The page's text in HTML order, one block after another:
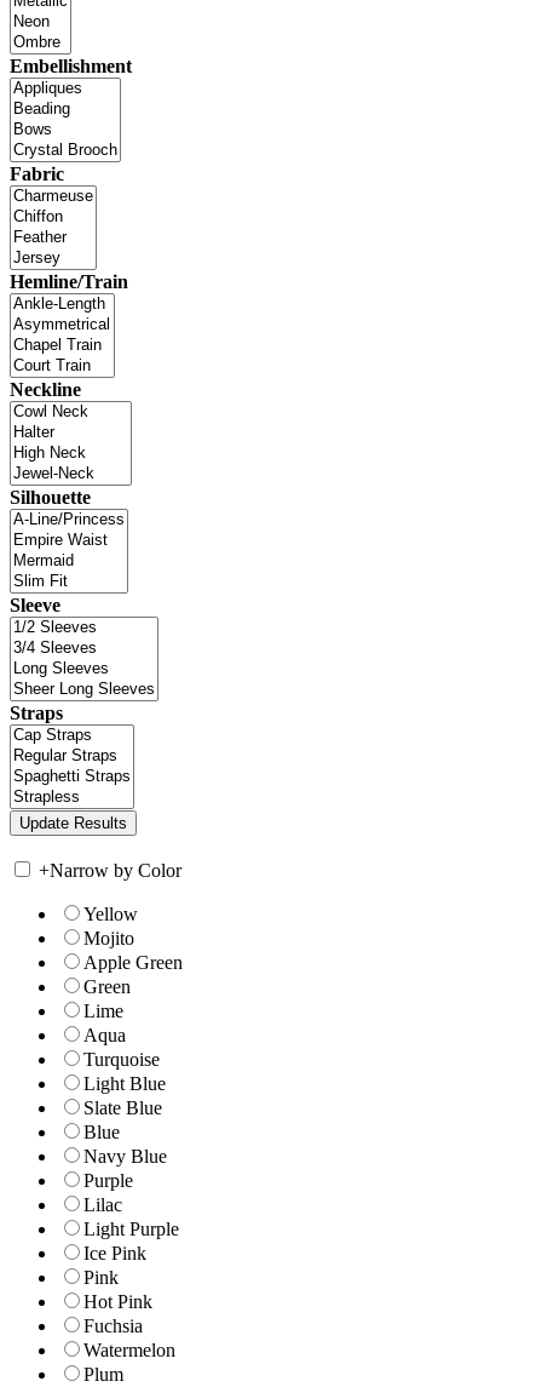
Embellishment
Fabric
Hemline/Train
Neckline
Silhouette
Sleeve
Straps
+Narrow by Color
Yellow
Mojito
Apple Green
Green
Lime
Aqua
Turquoise
Light Blue
Slate Blue
Blue
Navy Blue
Purple
Lilac
Light Purple
Ice Pink
Pink
Hot Pink
Fuchsia
Watermelon
Plum